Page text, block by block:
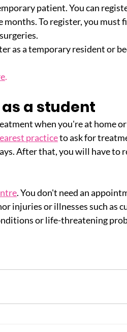
patient. You can
To register, you must
as a temporary resident or
.
a student
when you're at home
practice to ask for
After that, you will have to
. You don't need an
injuries or illnesses such as
or life-threatening